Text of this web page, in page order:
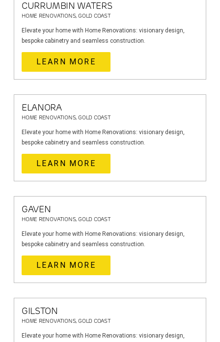
CURRUMBIN WATERS
HOME RENOVATIONS, GOLD COAST
Elevate your home with Home Renovations: visionary design,
bespoke cabinetry and seamless construction.
LEARN MORE
ELANORA
HOME RENOVATIONS, GOLD COAST
Elevate your home with Home Renovations: visionary design,
bespoke cabinetry and seamless construction.
LEARN MORE
GAVEN
HOME RENOVATIONS, GOLD COAST
Elevate your home with Home Renovations: visionary design,
bespoke cabinetry and seamless construction.
LEARN MORE
GILSTON
HOME RENOVATIONS, GOLD COAST
Elevate your home with Home Renovations: visionary design,